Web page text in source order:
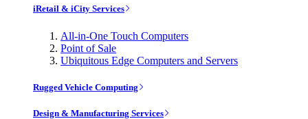
iRetail & iCity Services
All-in-One Touch Computers
Point of Sale
Ubiquitous Edge Computers and Servers
Rugged Vehicle Computing
Design & Manufacturing Services